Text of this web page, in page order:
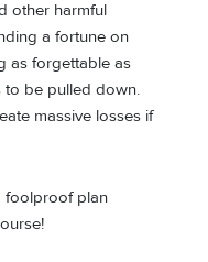
other harmful
a fortune on
as forgettable as
to be pulled down.
massive losses if
foolproof plan